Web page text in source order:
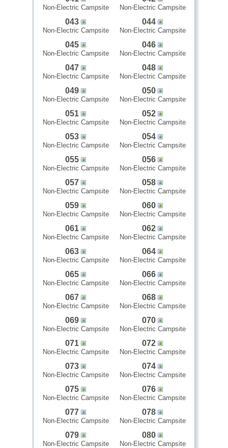
Non-Electric Campsite Non-Electric Campsite
043
Non-Electric Campsite
044
Non-Electric Campsite
045
Non-Electric Campsite
046
Non-Electric Campsite
047
Non-Electric Campsite
048
Non-Electric Campsite
049
Non-Electric Campsite
050
Non-Electric Campsite
051
Non-Electric Campsite
052
Non-Electric Campsite
053
Non-Electric Campsite
054
Non-Electric Campsite
055
Non-Electric Campsite
056
Non-Electric Campsite
057
Non-Electric Campsite
058
Non-Electric Campsite
059
Non-Electric Campsite
060
Non-Electric Campsite
061
Non-Electric Campsite
062
Non-Electric Campsite
063
Non-Electric Campsite
064
Non-Electric Campsite
065
Non-Electric Campsite
066
Non-Electric Campsite
067
Non-Electric Campsite
068
Non-Electric Campsite
069
Non-Electric Campsite
070
Non-Electric Campsite
071
Non-Electric Campsite
072
Non-Electric Campsite
073
Non-Electric Campsite
074
Non-Electric Campsite
075
Non-Electric Campsite
076
Non-Electric Campsite
077
Non-Electric Campsite
078
Non-Electric Campsite
079
Non-Electric Campsite
080
Non-Electric Campsite